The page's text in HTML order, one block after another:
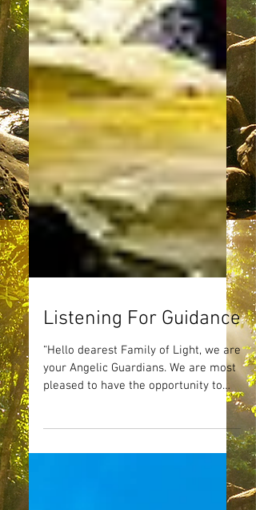
Listening For Guidance
“Hello dearest Family of Light, we are
your Angelic Guardians. We are most
pleased to have the opportunity to